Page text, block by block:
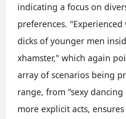
indicating a focus on
preferences.
dicks of younger men
xhamster," which again
array of scenarios being
range, from "sexy
more explicit acts,